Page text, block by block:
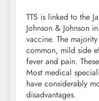
TTS is linked to the
Johnson & Johnson
vaccine. The
common, mild side
fever and pain.
Most medical
have considerably
disadvantages.